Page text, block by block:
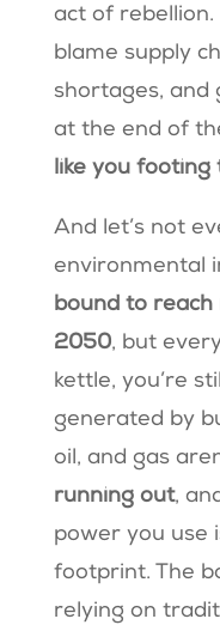
act of rebellion.
blame supply
shortages, and
at the end of
like you footing
And let’s not
environmental
bound to reach
2050, but
kettle, you’re
generated by
oil, and gas
running out,
power you use
footprint. The
relying on